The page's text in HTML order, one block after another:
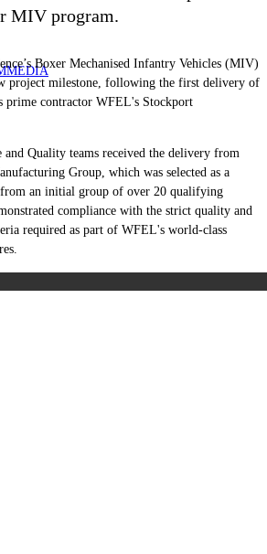
MEDIA
MIV program.
Boxer Mechanised Infantry Vehicles (MIV)
project milestone, following the first delivery of
prime contractor WFEL's Stockport
and Quality teams received the delivery from
Group, which was selected as a
an initial group of over 20 qualifying
compliance with the strict quality and
required as part of WFEL's world-class